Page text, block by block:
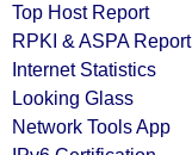
Top Host Report
RPKI & ASPA Report
Internet Statistics
Looking Glass
Network Tools App